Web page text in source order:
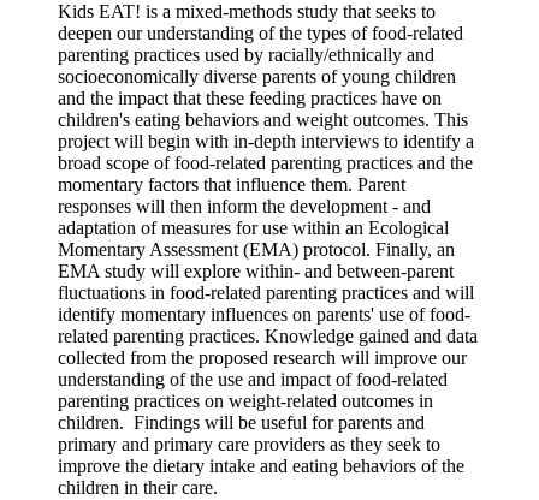
Kids EAT! is a mixed-methods study that seeks to
deepen our understanding of the types of food-related
parenting practices used by racially/ethnically and
socioeconomically diverse parents of young children
and the impact that these feeding practices have on
children's eating behaviors and weight outcomes. This
project will begin with in-depth interviews to identify a
broad scope of food-related parenting practices and the
momentary factors that influence them. Parent
responses will then inform the development - and
adaptation of measures for use within an Ecological
Momentary Assessment (EMA) protocol. Finally, an
EMA study will explore within- and between-parent
fluctuations in food-related parenting practices and will
identify momentary influences on parents' use of food-
related parenting practices. Knowledge gained and data
collected from the proposed research will improve our
understanding of the use and impact of food-related
parenting practices on weight-related outcomes in
children. Findings will be useful for parents and
primary and primary care providers as they seek to
improve the dietary intake and eating behaviors of the
children in their care.